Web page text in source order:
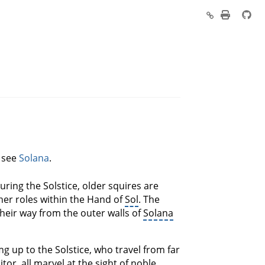
Solana.
the Solstice, older squires are
roles within the Hand ofSol. The
way from the outer walls ofSolana
up to the Solstice, who travel from far